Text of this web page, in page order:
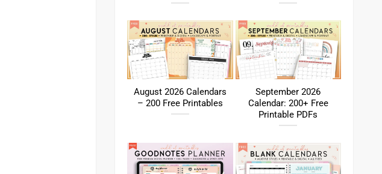
August 2026 Calendars
– 200 Free Printables
September 2026
Calendar: 200+ Free
Printable PDFs